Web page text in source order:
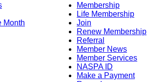
Month
Membership
Life Membership
Join
Renew Membership
Referral
Member News
Member Services
NASPA ID
Make a Payment